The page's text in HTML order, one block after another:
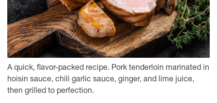
A quick, flavor-packed recipe. Pork tenderloin marinated in
hoisin sauce, chili garlic sauce, ginger, and lime juice,
then grilled to perfection.